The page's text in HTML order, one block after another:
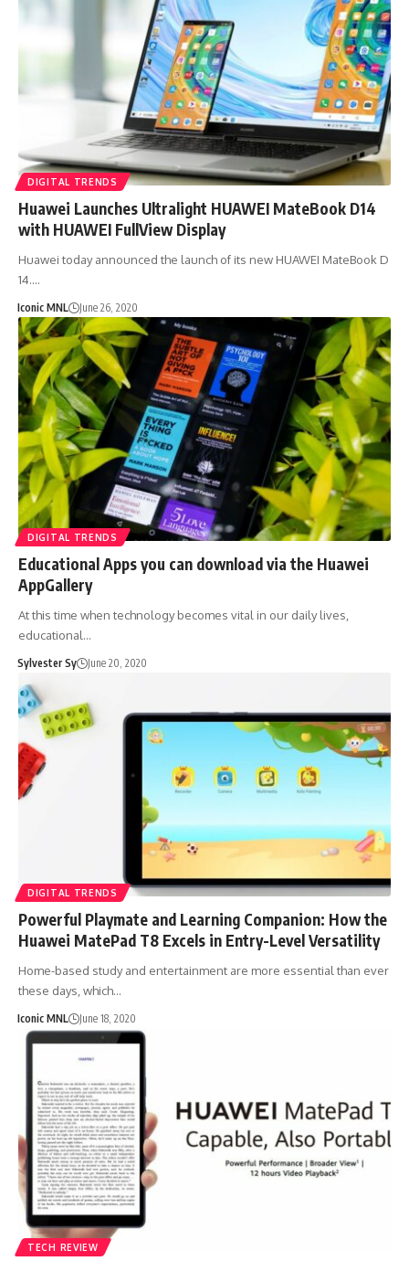
DIGITAL TRENDS
Huawei Launches Ultralight HUAWEI MateBook D14
with HUAWEI FullView Display
Huawei today announced the launch of its new HUAWEI MateBook D
14.…
Iconic MNL June 26, 2020
DIGITAL TRENDS
Educational Apps you can download via the Huawei
AppGallery
At this time when technology becomes vital in our daily lives,
educational…
Sylvester Sy June 20, 2020
DIGITAL TRENDS
Powerful Playmate and Learning Companion: How the
Huawei MatePad T8 Excels in Entry-Level Versatility
Home-based study and entertainment are more essential than ever
these days, which…
Iconic MNL June 18, 2020
TECH REVIEW